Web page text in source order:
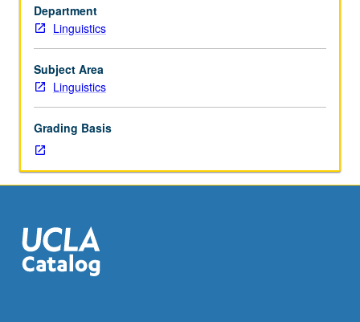
courses
165A
or
200A,
165B
Phonological
and
grammatical
structure
a
selected
language
Department
Linguistics
Subject Area
Linguistics
Grading Basis